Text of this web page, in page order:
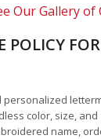
Our Gallery of
POLICY
color, size,
name,